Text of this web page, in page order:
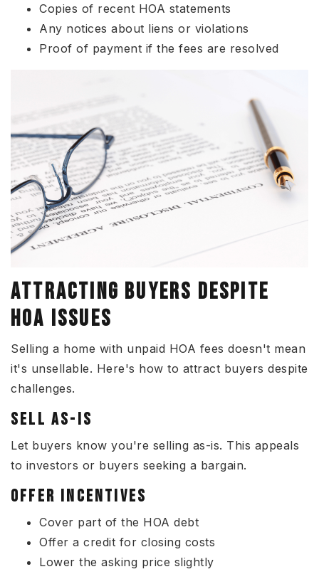
Copies of recent HOA statements
Any notices about liens or violations
Proof of payment if the fees are resolved
ATTRACTING BUYERS DESPITE
HOA ISSUES
Selling a home with unpaid HOA fees doesn't mean
it's unsellable. Here's how to attract buyers despite
challenges.
SELL AS-IS
Let buyers know you're selling as-is. This appeals
to investors or buyers seeking a bargain.
OFFER INCENTIVES
Cover part of the HOA debt
Offer a credit for closing costs
Lower the asking price slightly